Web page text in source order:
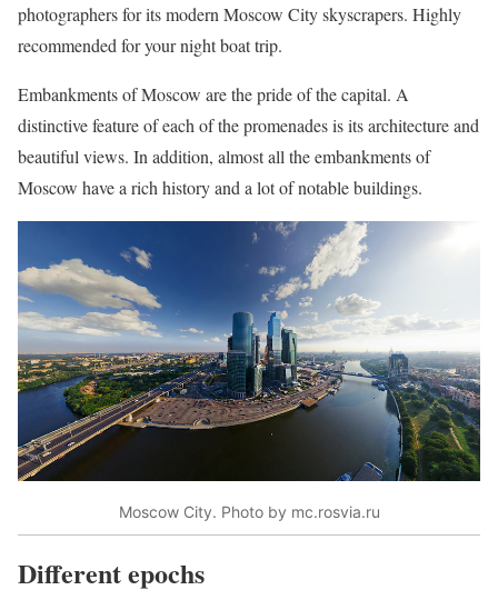
photographers for its modern Moscow City skyscrapers. Highly
recommended for your night boat trip.
Embankments of Moscow are the pride of the capital. A
distinctive feature of each of the promenades is its architecture and
beautiful views. In addition, almost all the embankments of
Moscow have a rich history and a lot of notable buildings.
Moscow City. Photo by mc.rosvia.ru
Different epochs